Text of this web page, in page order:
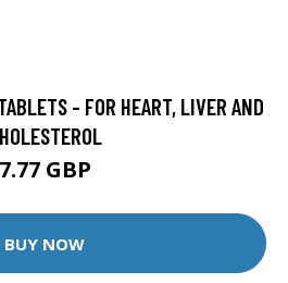
- FOR HEART, LIVER AND
7.77 GBP
BUY NOW